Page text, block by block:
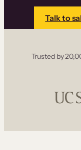
Talk to
Trusted by